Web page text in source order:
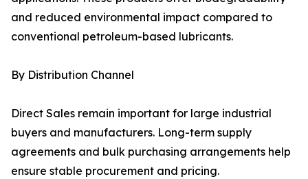
and reduced environmental impact compared to
conventional petroleum-based lubricants.
By Distribution Channel
Direct Sales remain important for large industrial
buyers and manufacturers. Long-term supply
agreements and bulk purchasing arrangements help
ensure stable procurement and pricing.